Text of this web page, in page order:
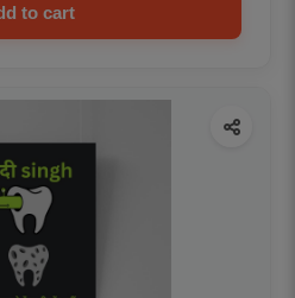
to cart